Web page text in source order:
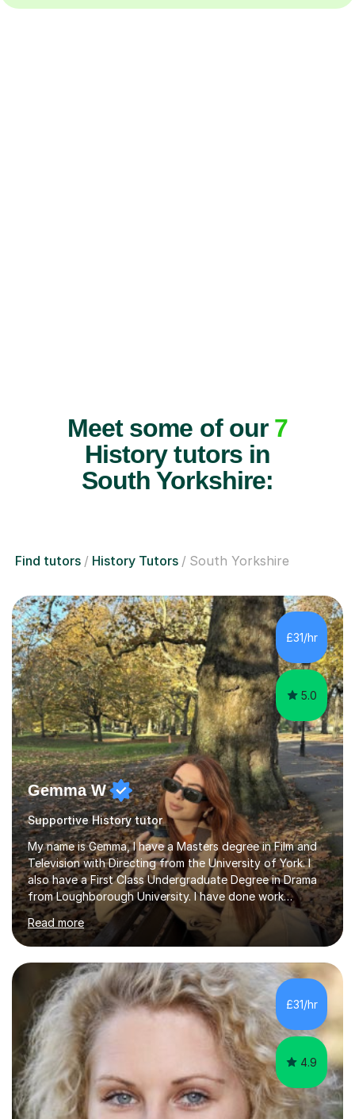
Meet some of our 7
History tutors in
South Yorkshire:
Find tutors History Tutors South Yorkshire
£31/hr
5.0
Gemma W
Supportive History tutor
My name is Gemma, I have a Masters degree in Film and
Television with Directing from the University of York. I
also have a First Class Undergraduate Degree in Drama
from Loughborough University. I have done work
experience in tutoring and teaching. I currently work as a
supply TA and cover supervisor. I usually work in SEN
schools. I have worked with students between the ages
of 6-25. I have previously worked in radio and TV. My
teaching style is empathetic, patient and
accommodating. Though also gently pushing you to
achieve set out goals making an organised plan
together. I cater to all students...
Read more
£31/hr
4.9